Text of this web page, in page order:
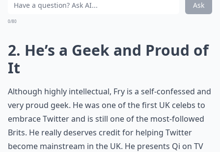
Ask
0/80
2. He’s a Geek and Proud of
It
Although highly intellectual, Fry is a self-confessed and
very proud geek. He was one of the first UK celebs to
embrace Twitter and is still one of the most-followed
Brits. He really deserves credit for helping Twitter
become mainstream in the UK. He presents Qi on TV